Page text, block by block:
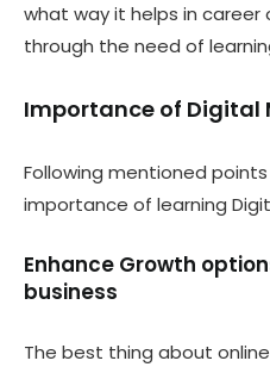
what way it helps in career
through the need of
Importance of Digital
Following mentioned
importance of learning
Enhance Growth
business
The best thing about